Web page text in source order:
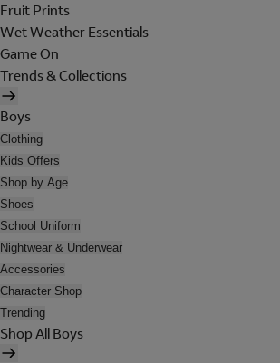
Fruit Prints
Wet Weather Essentials
Game On
Trends & Collections
Boys
Clothing
Kids Offers
Shop by Age
Shoes
School Uniform
Nightwear & Underwear
Accessories
Character Shop
Trending
Shop All Boys